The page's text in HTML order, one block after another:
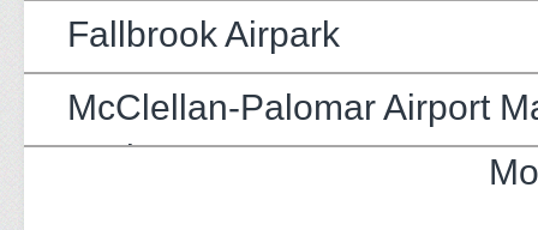
Fallbrook Airpark
McClellan-Palomar Airport
Update